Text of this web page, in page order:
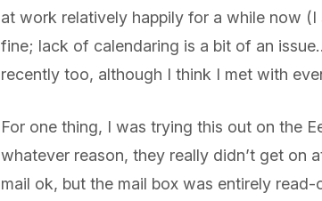
at work relatively happily for a while now (I
fine; lack of calendaring is a bit of an
recently too, although I think I met with
For one thing, I was trying this out on the
whatever reason, they really didn’t get on
mail ok, but the mail box was entirely